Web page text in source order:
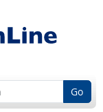
Go